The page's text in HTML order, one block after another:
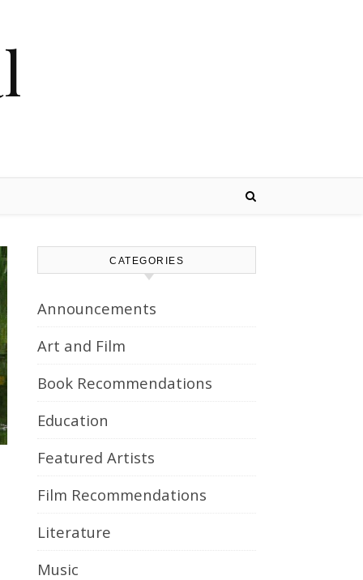
CATEGORIES
Announcements
Art and Film
Book Recommendations
Education
Featured Artists
Film Recommendations
Literature
Music